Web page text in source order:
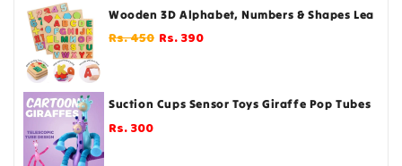
Wooden 3D Alphabet, Numbers & Shapes
Regular
Rs. 450 Sale
Rs. 390
Suction Cups Sensor Toys Giraffe Pop Tubes
Regular
Rs. 300